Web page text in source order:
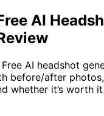
AI
AI headshot
before/after
whether it’s worth